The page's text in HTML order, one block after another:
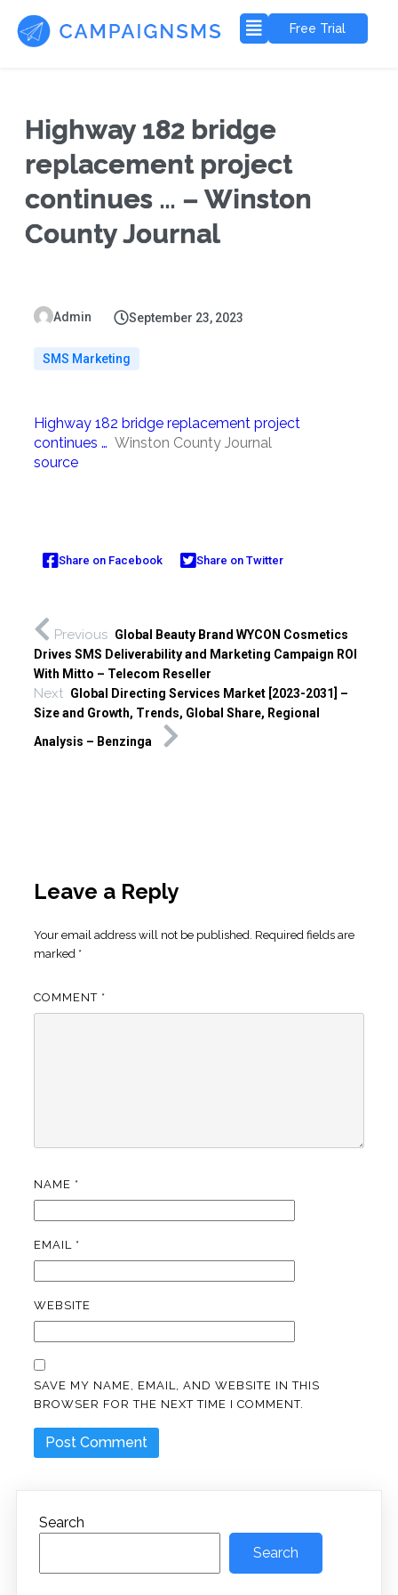
Free Trial
Highway 182 bridge
replacement project
continues … – Winston
County Journal
Admin September 23, 2023
SMS Marketing
Highway 182 bridge replacement project
continues … Winston County Journal
source
Share on Facebook Share on Twitter
Previous Global Beauty Brand WYCON Cosmetics
Drives SMS Deliverability and Marketing Campaign ROI
With Mitto – Telecom Reseller
Next Global Directing Services Market [2023-2031] –
Size and Growth, Trends, Global Share, Regional
Analysis – Benzinga
Leave a Reply
Your email address will not be published. Required fields are
marked *
COMMENT *
NAME *
EMAIL *
WEBSITE
SAVE MY NAME, EMAIL, AND WEBSITE IN THIS
BROWSER FOR THE NEXT TIME I COMMENT.
Search
Search